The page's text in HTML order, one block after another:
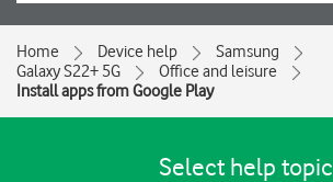
Home Device help
Samsung
Galaxy S22+ 5G
Office and leisure
Install apps from Google Play
Select help topic